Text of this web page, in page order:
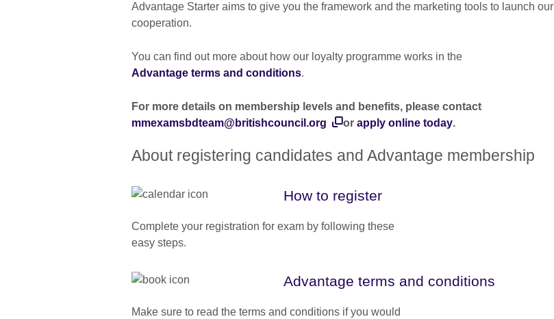
Advantage Starter aims to give you the framework and the marketing tools to launch our
cooperation.
You can find out more about how our loyalty programme works in the
Advantage terms and conditions.
For more details on membership levels and benefits, please contact
mmexamsbdteam@britishcouncil.org
or apply online today.
About registering candidates and Advantage membership
How to register
Complete your registration for exam by following these
easy steps.
Advantage terms and conditions
Make sure to read the terms and conditions if you would